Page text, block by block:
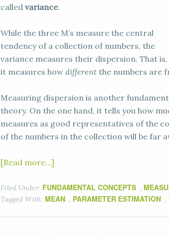
called variance.
While the three M’s measure the central
tendency of a collection of numbers, the
variance measures their dispersion. That is,
it measures how different the numbers are
Measuring dispersion is another
theory. On the one hand, it tells you how
measures as good representatives of the
of the numbers in the collection will be far
[Read more…]
Filed Under: FUNDAMENTAL CONCEPTS ,
Tagged With: MEAN , PARAMETER ESTIMATION ,